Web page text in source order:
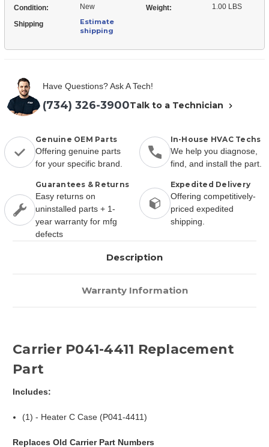
Condition: New Weight: 1.00 LBS
Shipping
Estimate
shipping
Have Questions? Ask A Tech!
(734) 326-3900Talk to a Technician
Genuine OEM Parts
Offering genuine parts
for your specific brand.
In-House HVAC Techs
We help you diagnose,
find, and install the part.
Guarantees & Returns
Easy returns on
uninstalled parts + 1-
year warranty for mfg
defects
Expedited Delivery
Offering competitively-
priced expedited
shipping.
Description
Warranty Information
Carrier P041-4411 Replacement
Part
Includes:
(1) - Heater C Case (P041-4411)
Replaces Old Carrier Part Numbers